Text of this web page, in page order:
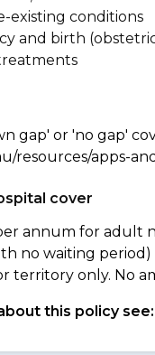
existing conditions
and birth
gap' or 'no gap'
resources/apps-
cover
annum for adult
no waiting
territory only. No
this policy see: